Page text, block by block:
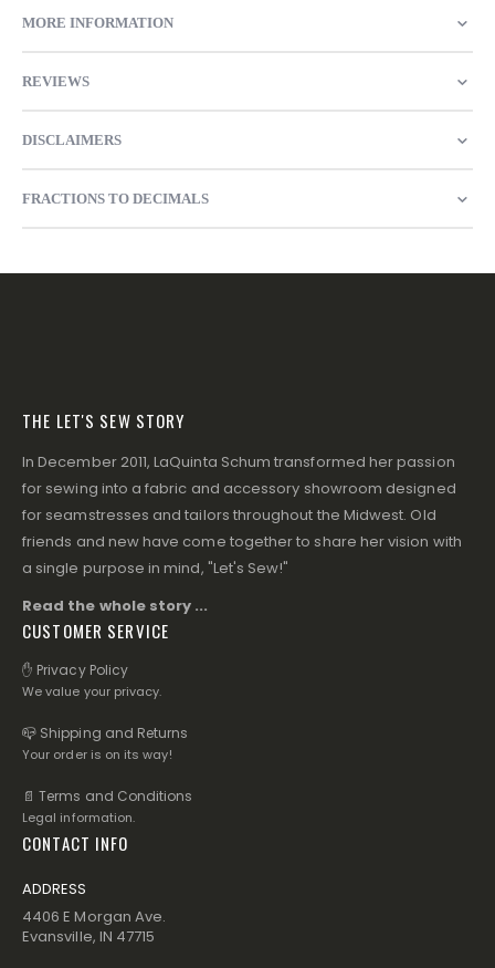
MORE INFORMATION
REVIEWS
DISCLAIMERS
FRACTIONS TO DECIMALS
THE LET'S SEW STORY
In December 2011, LaQuinta Schum transformed her passion
for sewing into a fabric and accessory showroom designed
for seamstresses and tailors throughout the Midwest. Old
friends and new have come together to share her vision with
a single purpose in mind, "Let's Sew!"
Read the whole story ...
CUSTOMER SERVICE
✋ Privacy Policy
We value your privacy.
📪 Shipping and Returns
Your order is on its way!
📄 Terms and Conditions
Legal information.
CONTACT INFO
ADDRESS
4406 E Morgan Ave.
Evansville, IN 47715